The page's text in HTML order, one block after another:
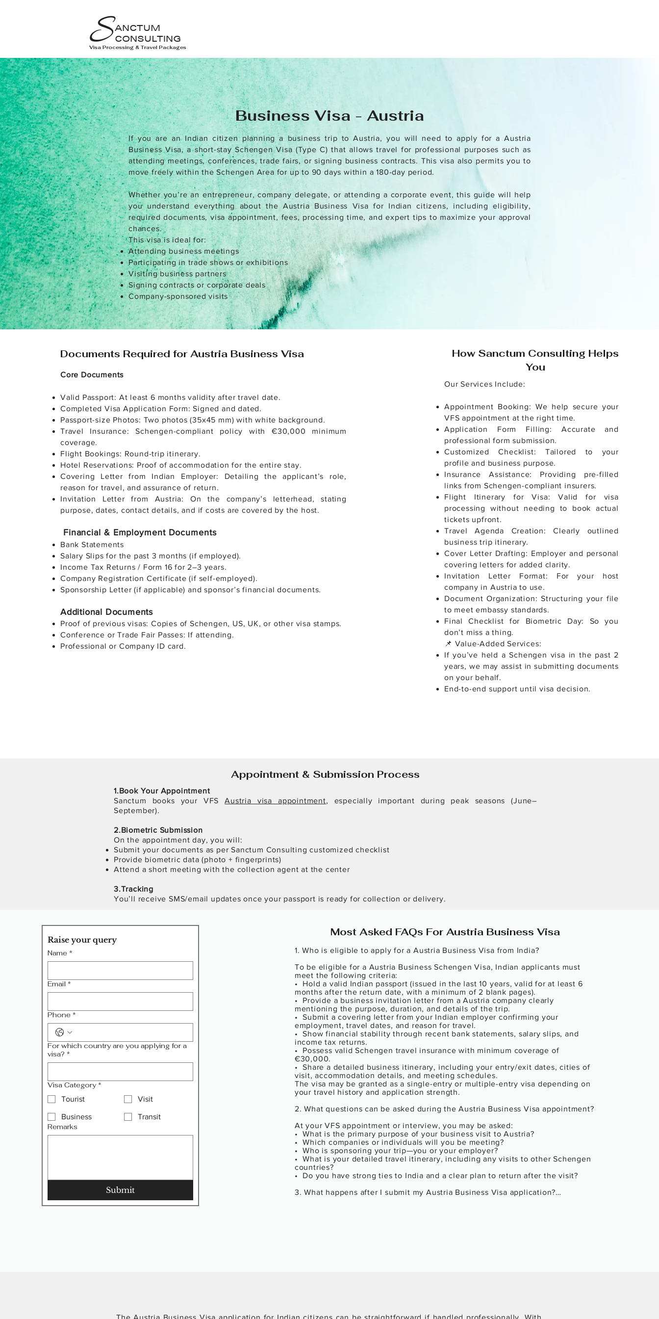
Visa Processing & Travel Packages
ANCTUM
CONSULTING
S
Business Visa - Austria
If you are an Indian citizen planning a business trip to Austria, you will need to apply for a Austria
Business Visa, a short-stay Schengen Visa (Type C) that allows travel for professional purposes such as
attending meetings, conferences, trade fairs, or signing business contracts. This visa also permits you to
move freely within the Schengen Area for up to 90 days within a 180-day period.
Whether you’re an entrepreneur, company delegate, or attending a corporate event, this guide will help
you understand everything about the Austria Business Visa for Indian citizens, including eligibility,
required documents, visa appointment, fees, processing time, and expert tips to maximize your approval
chances.
This visa is ideal for:
Attending business meetings
Participating in trade shows or exhibitions
Visiting business partners
Signing contracts or corporate deals
Company-sponsored visits
Documents Required for Austria Business Visa
Core Documents
Valid Passport: At least 6 months validity after travel date.
Completed Visa Application Form: Signed and dated.
Passport-size Photos: Two photos (35x45 mm) with white background.
Travel Insurance: Schengen-compliant policy with €30,000 minimum
coverage.
Flight Bookings: Round-trip itinerary.
Hotel Reservations: Proof of accommodation for the entire stay.
Covering Letter from Indian Employer: Detailing the applicant’s role,
reason for travel, and assurance of return.
Invitation Letter from Austria: On the company’s letterhead, stating
purpose, dates, contact details, and if costs are covered by the host.
Financial & Employment Documents
Bank Statements
Salary Slips for the past 3 months (if employed).
Income Tax Returns / Form 16 for 2–3 years.
Company Registration Certificate (if self-employed).
Sponsorship Letter (if applicable) and sponsor’s financial documents.
Additional Documents
Proof of previous visas: Copies of Schengen, US, UK, or other visa stamps.
Conference or Trade Fair Passes: If attending.
Professional or Company ID card.
How Sanctum Consulting Helps
You
Our Services Include:
Appointment Booking: We help secure your
VFS appointment at the right time.
Application Form Filling: Accurate and
professional form submission.
Customized Checklist: Tailored to your
profile and business purpose.
Insurance Assistance: Providing pre-filled
links from Schengen-compliant insurers.
Flight Itinerary for Visa: Valid for visa
processing without needing to book actual
tickets upfront.
Travel Agenda Creation: Clearly outlined
business trip itinerary.
Cover Letter Drafting: Employer and personal
covering letters for added clarity.
Invitation Letter Format: For your host
company in Austria to use.
Document Organization: Structuring your file
to meet embassy standards.
Final Checklist for Biometric Day: So you
don’t miss a thing.
📌 Value-Added Services:
If you’ve held a Schengen visa in the past 2
years, we may assist in submitting documents
on your behalf.
End-to-end support until visa decision.
Appointment & Submission Process
1.Book Your Appointment
Sanctum books your VFSAustria visa appointment, especially important during peak seasons (June–
September).
2.Biometric Submission
On the appointment day, you will:
Submit your documents as per Sanctum Consulting customized checklist
Provide biometric data (photo + fingerprints)
Attend a short meeting with the collection agent at the center
3.Tracking
You’ll receive SMS/email updates once your passport is ready for collection or delivery.
Raise your query
Name *
Email *
Phone *
For which country are you applying for a
visa? *
Visa Category *
Tourist Visit
Business Transit
Remarks
Submit
Most Asked FAQs For Austria Business Visa
1. Who is eligible to apply for a Austria Business Visa from India?
To be eligible for a Austria Business Schengen Visa, Indian applicants must
meet the following criteria:
•  Hold a valid Indian passport (issued in the last 10 years, valid for at least 6
months after the return date, with a minimum of 2 blank pages).
•  Provide a business invitation letter from a Austria company clearly
mentioning the purpose, duration, and details of the trip.
•  Submit a covering letter from your Indian employer confirming your
employment, travel dates, and reason for travel.
•  Show financial stability through recent bank statements, salary slips, and
income tax returns.
•  Possess valid Schengen travel insurance with minimum coverage of
€30,000.
•  Share a detailed business itinerary, including your entry/exit dates, cities of
visit, accommodation details, and meeting schedules.
The visa may be granted as a single-entry or multiple-entry visa depending on
your travel history and application strength.
2. What questions can be asked during the Austria Business Visa appointment?
At your VFS appointment or interview, you may be asked:
•  What is the primary purpose of your business visit to Austria?
•  Which companies or individuals will you be meeting?
•  Who is sponsoring your trip—you or your employer?
•  What is your detailed travel itinerary, including any visits to other Schengen
countries?
•  Do you have strong ties to India and a clear plan to return after the visit?
3. What happens after I submit my Austria Business Visa application?
•  Directly address the refusal reason(s) in your new application.
The Austria Business Visa application for Indian citizens can be straightforward if handled professionally. With